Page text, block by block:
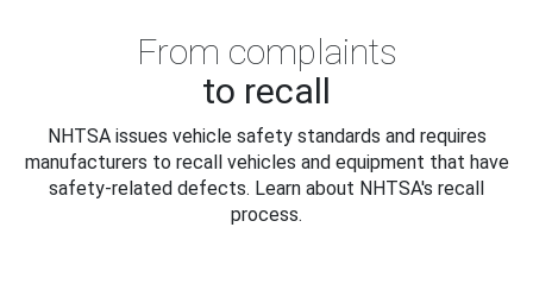
From complaints
to recall
NHTSA issues vehicle safety standards and requires
manufacturers to recall vehicles and equipment that have
safety-related defects. Learn about NHTSA's recall
process.